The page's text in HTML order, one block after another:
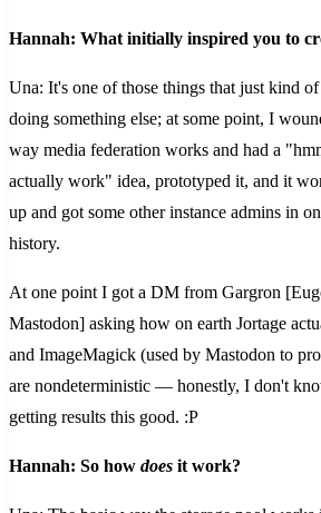
Hannah: What initially inspired you to
Una: It's one of those things that just kind
doing something else; at some point, I
way media federation works and had a
actually work" idea, prototyped it, and it
up and got some other instance admins in
history.
At one point I got a DM from Gargron
Mastodon] asking how on earth Jortage
and ImageMagick (used by Mastodon to
are nondeterministic — honestly, I don't
getting results this good. :P
Hannah: So how does it work?